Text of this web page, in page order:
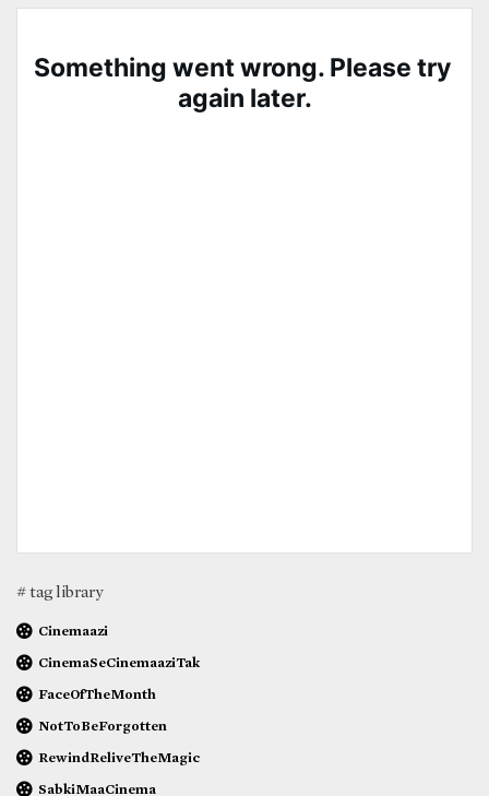
# tag library
Cinemaazi
CinemaSeCinemaaziTak
FaceOfTheMonth
NotToBeForgotten
RewindReliveTheMagic
SabkiMaaCinema